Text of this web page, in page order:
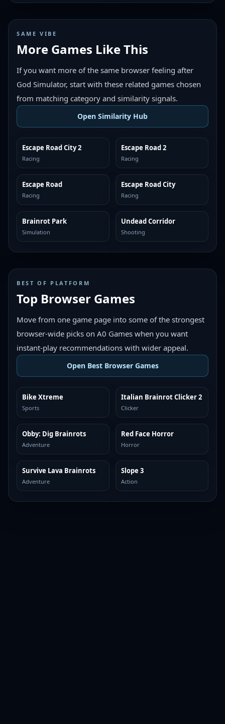
SAME VIBE
More Games Like This
If you want more of the same browser feeling after
God Simulator, start with these related games chosen
from matching category and similarity signals.
Open Similarity Hub
MORE LIKE THIS
Escape Road City 2
Racing
MORE LIKE THIS
Escape Road 2
Racing
MORE LIKE THIS
Escape Road
Racing
MORE LIKE THIS
Escape Road City
Racing
MORE LIKE THIS
Brainrot Park
Simulation
MORE LIKE THIS
Undead Corridor
Shooting
BEST OF PLATFORM
Top Browser Games
Move from one game page into some of the strongest
browser-wide picks on A0 Games when you want
instant-play recommendations with wider appeal.
Open Best Browser Games
TOP BROWSER
Bike Xtreme
Sports
TOP BROWSER
Italian Brainrot Clicker 2
Clicker
TOP BROWSER
Obby: Dig Brainrots
Adventure
TOP BROWSER
Red Face Horror
Horror
TOP BROWSER
Survive Lava Brainrots
Adventure
TOP BROWSER
Slope 3
Action